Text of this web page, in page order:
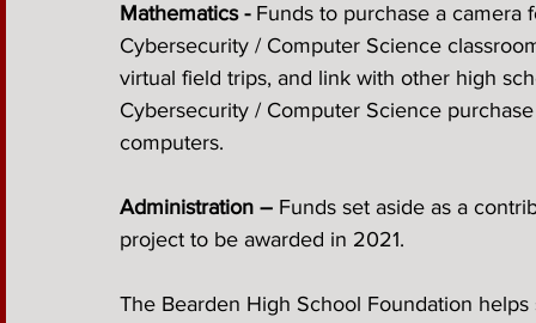
Mathematics - Funds to purchase a
Cybersecurity / Computer Science
virtual field trips, and link with other high
Cybersecurity / Computer Science
computers.
Administration – Funds set aside as a
project to be awarded in 2021.
The Bearden High School Foundation